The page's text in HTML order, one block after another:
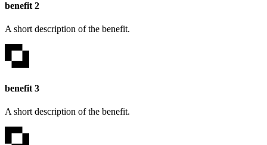
benefit 2
A short description of the benefit.
benefit 3
A short description of the benefit.